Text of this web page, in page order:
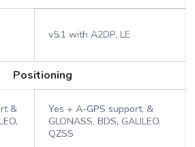
v5.1 with A2DP, LE
Positioning
&
Yes + A-GPS support, &
GLONASS, BDS, GALILEO,
QZSS